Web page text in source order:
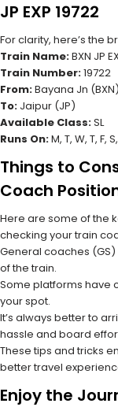
JP EXP 19722
For clarity, here’s the
Train Name:BXN JP
Train Number:19722
From:Bayana Jn (BXN)
To: Jaipur (JP)
Available Class:SL
Runs On:M, T, W, T, F,
Things to
Coach
Here are some of the
checking your train
General coaches
of the train.
Some platforms have
your spot.
It’s always better to
hassle and board
These tips and tricks
better travel
Enjoy the